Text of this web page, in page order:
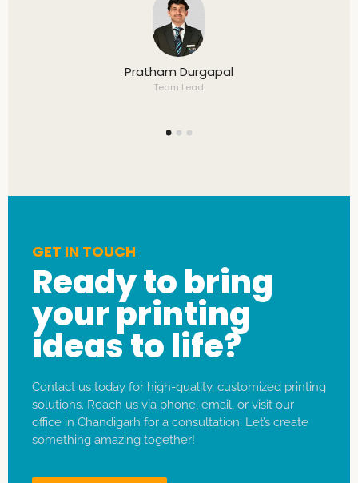
Pratham Durgapal
Team Lead
GET IN TOUCH
Ready to bring
your printing
ideas to life?
Contact us today for high-quality, customized printing
solutions. Reach us via phone, email, or visit our
office in Chandigarh for a consultation. Let’s create
something amazing together!